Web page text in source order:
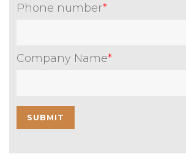
Phone number*
Company Name*